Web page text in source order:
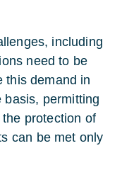
including
need to be
this demand in
basis, permitting
protection of
can be met only